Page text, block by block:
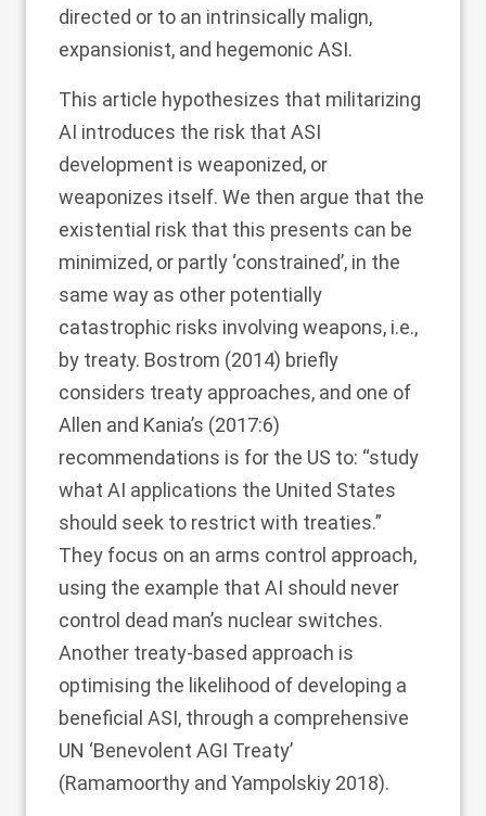
directed or to an intrinsically malign,
expansionist, and hegemonic ASI.
This article hypothesizes that militarizing
AI introduces the risk that ASI
development is weaponized, or
weaponizes itself. We then argue that the
existential risk that this presents can be
minimized, or partly ‘constrained’, in the
same way as other potentially
catastrophic risks involving weapons, i.e.,
by treaty. Bostrom (2014) briefly
considers treaty approaches, and one of
Allen and Kania’s (2017:6)
recommendations is for the US to: “study
what AI applications the United States
should seek to restrict with treaties.”
They focus on an arms control approach,
using the example that AI should never
control dead man’s nuclear switches.
Another treaty-based approach is
optimising the likelihood of developing a
beneficial ASI, through a comprehensive
UN ‘Benevolent AGI Treaty’
(Ramamoorthy and Yampolskiy 2018).